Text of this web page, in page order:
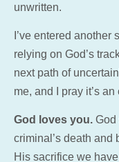
unwritten.
I’ve entered another
relying on God’s
next path of
me, and I pray it’s
God loves you. God
criminal’s death
His sacrifice we